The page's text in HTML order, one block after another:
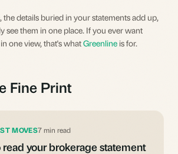
the details buried in your statements add up,
see them in one place. If you ever want
one view, that's whatGreenline is for.
Fine Print
MOVES7 min read
your brokerage statement